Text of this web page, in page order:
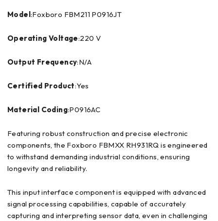
Model:Foxboro FBM211 P0916JT
Operating Voltage:220 V
Output Frequency:N/A
Certified Product:Yes
Material Coding:P0916AC
Featuring robust construction and precise electronic
components, the Foxboro FBMXX RH931RQ is engineered
to withstand demanding industrial conditions, ensuring
longevity and reliability.
This input interface component is equipped with advanced
signal processing capabilities, capable of accurately
capturing and interpreting sensor data, even in challenging